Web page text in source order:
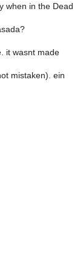
when in the Dead
it wasnt made
mistaken). ein